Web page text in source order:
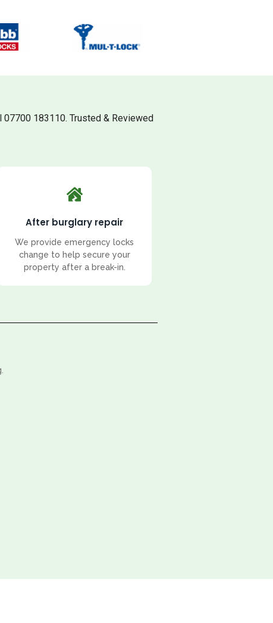
07700 183110. Trusted & Reviewed
After burglary repair
We provide emergency locks
change to help secure your
property after a break-in.